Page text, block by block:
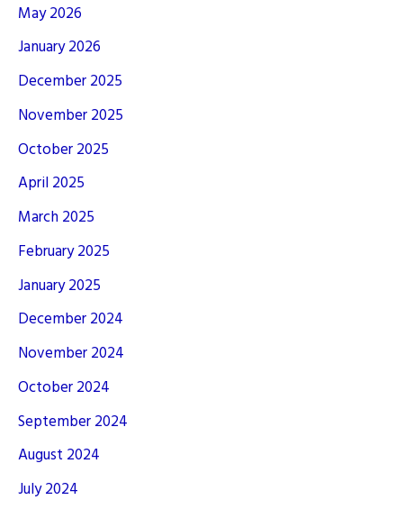
May 2026
January 2026
December 2025
November 2025
October 2025
April 2025
March 2025
February 2025
January 2025
December 2024
November 2024
October 2024
September 2024
August 2024
July 2024